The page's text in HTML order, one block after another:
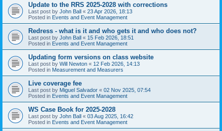
Update to the RRS 2025-2028 with corrections
Last post by John Ball « 23 Apr 2026, 18:13
Posted in Events and Event Management
Redress - what is it and who gets it and who does not?
Last post by John Ball « 15 Feb 2026, 18:51
Posted in Events and Event Management
Updating form versions on class website
Last post by Will Newton « 12 Feb 2026, 14:13
Posted in Measurement and Measurers
Live coverage fee
Last post by Miguel Salvador « 02 Nov 2025, 07:54
Posted in Events and Event Management
WS Case Book for 2025-2028
Last post by John Ball « 03 Aug 2025, 16:42
Posted in Events and Event Management